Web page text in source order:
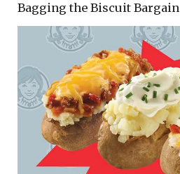
Bagging the Biscuit Bargain